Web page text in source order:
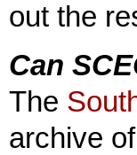
out the
Can
The
archive